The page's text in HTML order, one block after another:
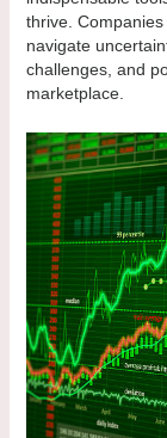
thrive.
navigate
challenges, and
marketplace.